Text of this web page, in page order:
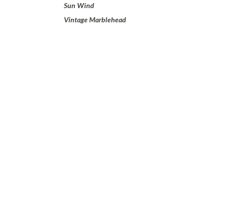
Sun Wind
Vintage Marblehead